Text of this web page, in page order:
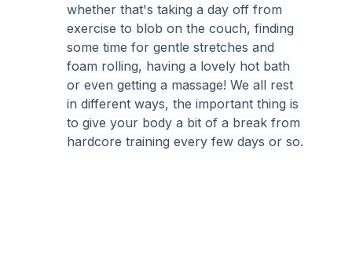
whether that's taking a day off from
exercise to blob on the couch, finding
some time for gentle stretches and
foam rolling, having a lovely hot bath
or even getting a massage! We all rest
in different ways, the important thing is
to give your body a bit of a break from
hardcore training every few days or so.